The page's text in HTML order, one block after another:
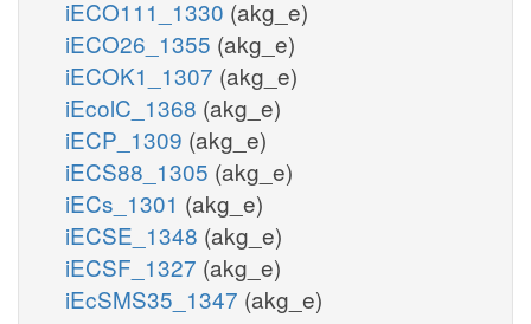
iECO111_1330 (akg_e)
iECO26_1355 (akg_e)
iECOK1_1307 (akg_e)
iEcolC_1368 (akg_e)
iECP_1309 (akg_e)
iECS88_1305 (akg_e)
iECs_1301 (akg_e)
iECSE_1348 (akg_e)
iECSF_1327 (akg_e)
iEcSMS35_1347 (akg_e)